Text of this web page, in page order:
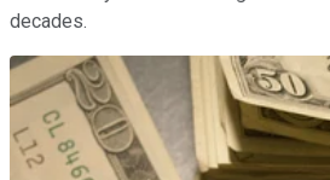
decades.